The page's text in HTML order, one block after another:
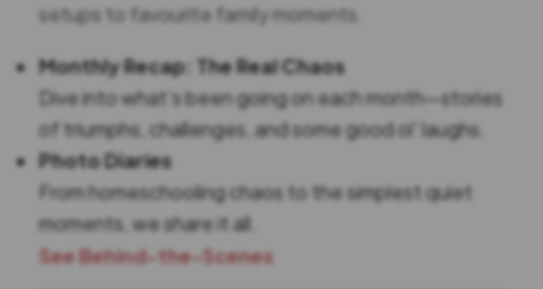
setups to favourite family moments.
Monthly Recap: The Real Chaos
Dive into what’s been going on each month—stories
of triumphs, challenges, and some good ol’ laughs.
Photo Diaries
From homeschooling chaos to the simplest quiet
moments, we share it all.
See Behind-the-Scenes